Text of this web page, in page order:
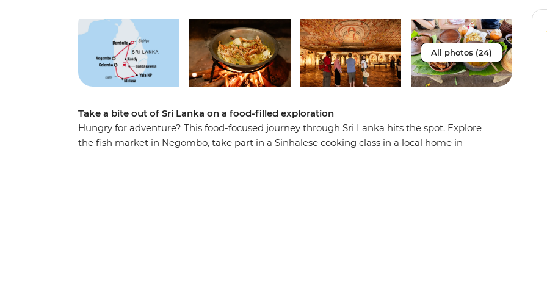
All photos (24)
Take a bite out of Sri Lanka on a food-filled exploration
Hungry for adventure? This food-focused journey through Sri Lanka hits the spot. Explore
the fish market in Negombo, take part in a Sinhalese cooking class in a local home in